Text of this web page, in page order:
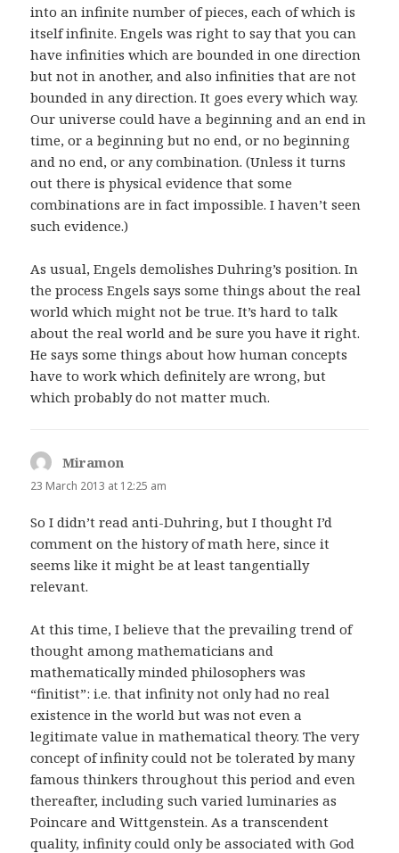
into an infinite number of pieces, each of which is
itself infinite. Engels was right to say that you can
have infinities which are bounded in one direction
but not in another, and also infinities that are not
bounded in any direction. It goes every which way.
Our universe could have a beginning and an end in
time, or a beginning but no end, or no beginning
and no end, or any combination. (Unless it turns
out there is physical evidence that some
combinations are in fact impossible. I haven’t seen
such evidence.)
As usual, Engels demolishes Duhring’s position. In
the process Engels says some things about the real
world which might not be true. It’s hard to talk
about the real world and be sure you have it right.
He says some things about how human concepts
have to work which definitely are wrong, but
which probably do not matter much.
Miramon
23 March 2013 at 12:25 am
So I didn’t read anti-Duhring, but I thought I’d
comment on the history of math here, since it
seems like it might be at least tangentially
relevant.
At this time, I believe that the prevailing trend of
thought among mathematicians and
mathematically minded philosophers was
“finitist”: i.e. that infinity not only had no real
existence in the world but was not even a
legitimate value in mathematical theory. The very
concept of infinity could not be tolerated by many
famous thinkers throughout this period and even
thereafter, including such varied luminaries as
Poincare and Wittgenstein. As a transcendent
quality, infinity could only be associated with God